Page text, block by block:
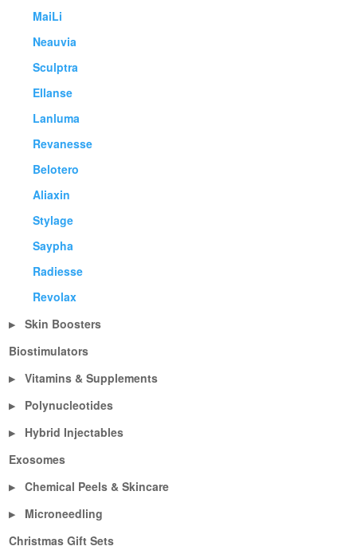
MaiLi
Neauvia
Sculptra
Ellanse
Lanluma
Revanesse
Belotero
Aliaxin
Stylage
Saypha
Radiesse
Revolax
▶
Skin Boosters
Biostimulators
▶ Vitamins & Supplements
▶ Polynucleotides
▶
Hybrid Injectables
Exosomes
▶ Chemical Peels & Skincare
▶
Microneedling
Christmas Gift Sets